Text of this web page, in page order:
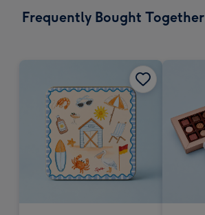
Frequently Bought Together